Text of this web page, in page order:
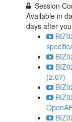
Session
Available in
days after
(2:07)